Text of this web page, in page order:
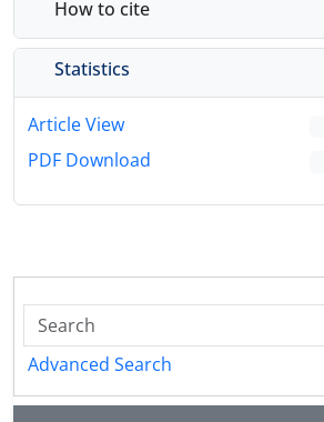
How to cite
Statistics
Article View
PDF Download
Advanced Search